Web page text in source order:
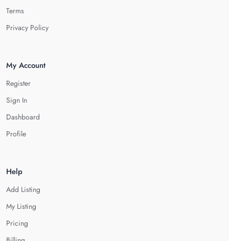
Terms
Privacy Policy
My Account
Register
Sign In
Dashboard
Profile
Help
Add Listing
My Listing
Pricing